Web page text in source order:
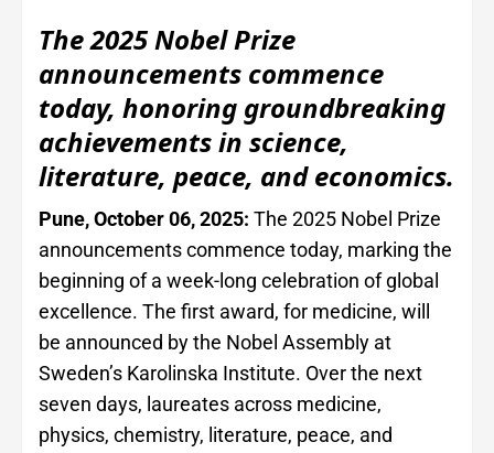
The 2025 Nobel Prize
announcements commence
today, honoring groundbreaking
achievements in science,
literature, peace, and economics.
Pune, October 06, 2025: The 2025 Nobel Prize
announcements commence today, marking the
beginning of a week-long celebration of global
excellence. The first award, for medicine, will
be announced by the Nobel Assembly at
Sweden’s Karolinska Institute. Over the next
seven days, laureates across medicine,
physics, chemistry, literature, peace, and